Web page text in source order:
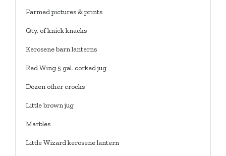
Farmed pictures & prints
Qty. of knick knacks
Kerosene barn lanterns
Red Wing 5 gal. corked jug
Dozen other crocks
Little brown jug
Marbles
Little Wizard kerosene lantern